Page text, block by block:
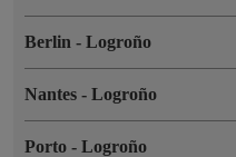
Berlin - Logroño
Nantes - Logroño
Porto - Logroño